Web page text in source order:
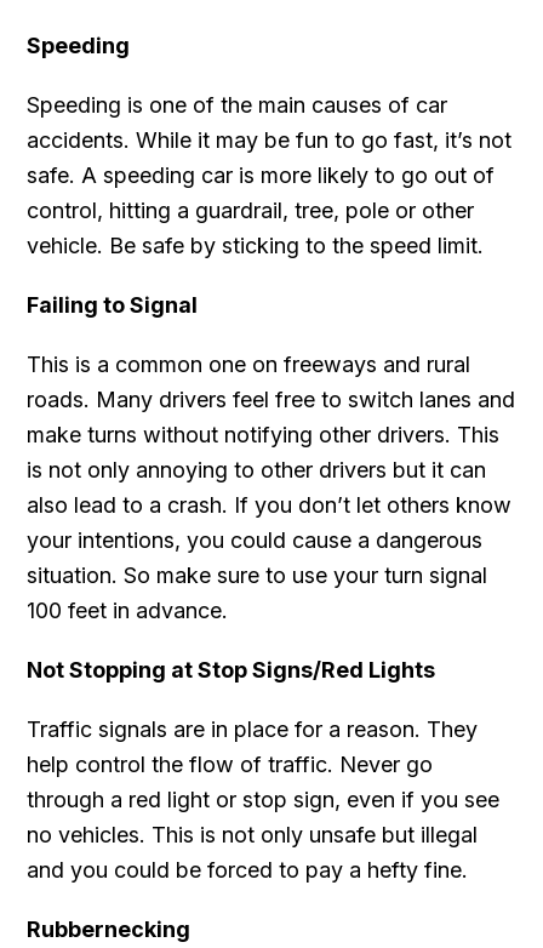
Speeding
Speeding is one of the main causes of car
accidents. While it may be fun to go fast, it’s not
safe. A speeding car is more likely to go out of
control, hitting a guardrail, tree, pole or other
vehicle. Be safe by sticking to the speed limit.
Failing to Signal
This is a common one on freeways and rural
roads. Many drivers feel free to switch lanes and
make turns without notifying other drivers. This
is not only annoying to other drivers but it can
also lead to a crash. If you don’t let others know
your intentions, you could cause a dangerous
situation. So make sure to use your turn signal
100 feet in advance.
Not Stopping at Stop Signs/Red Lights
Traffic signals are in place for a reason. They
help control the flow of traffic. Never go
through a red light or stop sign, even if you see
no vehicles. This is not only unsafe but illegal
and you could be forced to pay a hefty fine.
Rubbernecking